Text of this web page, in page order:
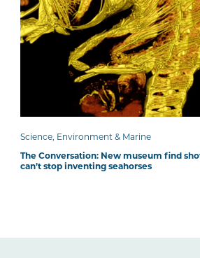
Science, Environment & Marine
The Conversation: New museum find
can’t stop inventing seahorses